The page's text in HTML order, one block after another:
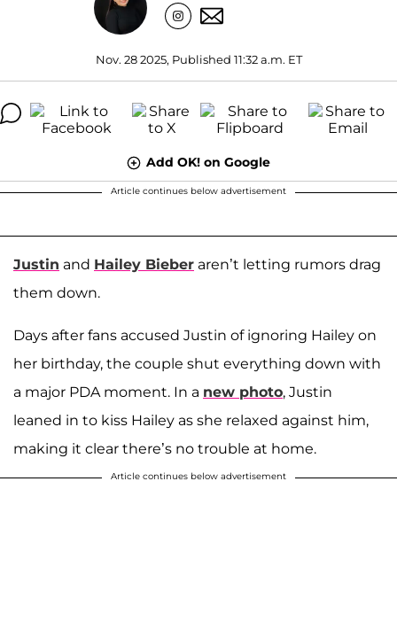
Nov. 28 2025, Published 11:32 a.m. ET
Add OK! on Google
Article continues below advertisement
Justin and Hailey Bieber aren’t letting rumors drag
them down.
Days after fans accused Justin of ignoring Hailey on
her birthday, the couple shut everything down with
a major PDA moment. In a new photo, Justin
leaned in to kiss Hailey as she relaxed against him,
making it clear there’s no trouble at home.
Article continues below advertisement